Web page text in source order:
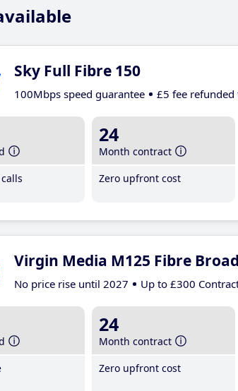
Sky Full Fibre 150
100Mbps speed guarantee £5 fee
24
Month contract
Zero upfront cost
Virgin Media M125 Fibre
No price rise until 2027 Up to £300
24
Month contract
Zero upfront cost